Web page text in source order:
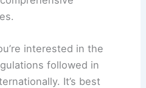
interested in the
followed in
It’s best